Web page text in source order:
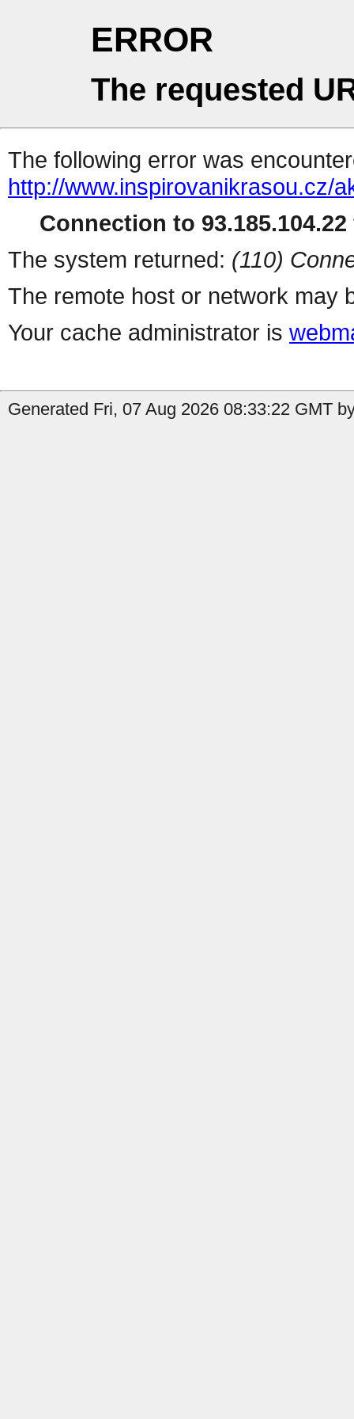
ERROR
The requested
The following error was
http://www.inspirovanikrasou.cz/
Connection to
The system returned: (110)
The remote host or network may
Your cache administrator is
Generated Fri, 07 Aug 2026 08:33:22 GMT